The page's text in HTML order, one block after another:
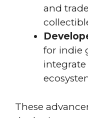
and
for indie
integrate
These